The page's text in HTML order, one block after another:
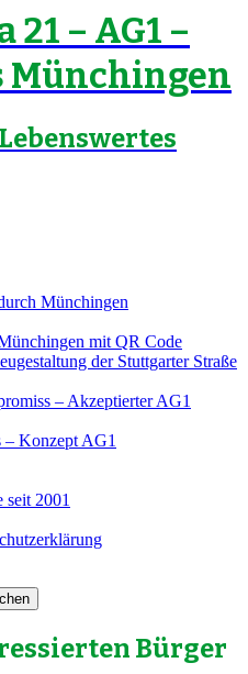
– AG1 –
Münchingen
Münchingen
mit QR Code
der Stuttgarter Straße
– Akzeptierter AG1
– Konzept AG1
seit 2001
Bürger